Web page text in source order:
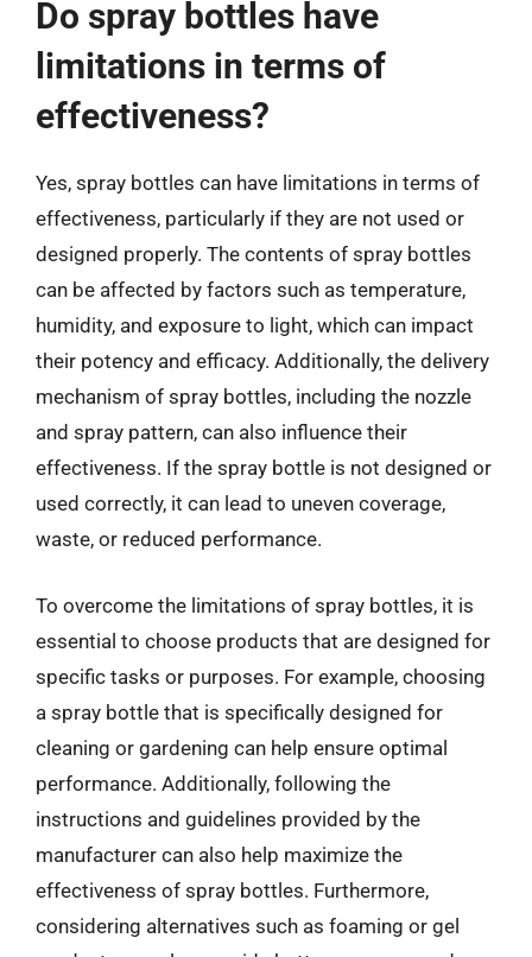
Do spray bottles have
limitations in terms of
effectiveness?
Yes, spray bottles can have limitations in terms of
effectiveness, particularly if they are not used or
designed properly. The contents of spray bottles
can be affected by factors such as temperature,
humidity, and exposure to light, which can impact
their potency and efficacy. Additionally, the delivery
mechanism of spray bottles, including the nozzle
and spray pattern, can also influence their
effectiveness. If the spray bottle is not designed or
used correctly, it can lead to uneven coverage,
waste, or reduced performance.
To overcome the limitations of spray bottles, it is
essential to choose products that are designed for
specific tasks or purposes. For example, choosing
a spray bottle that is specifically designed for
cleaning or gardening can help ensure optimal
performance. Additionally, following the
instructions and guidelines provided by the
manufacturer can also help maximize the
effectiveness of spray bottles. Furthermore,
considering alternatives such as foaming or gel